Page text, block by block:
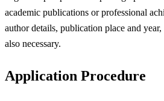
academic publications or professional
author details, publication place and year,
also necessary.
Application Procedure